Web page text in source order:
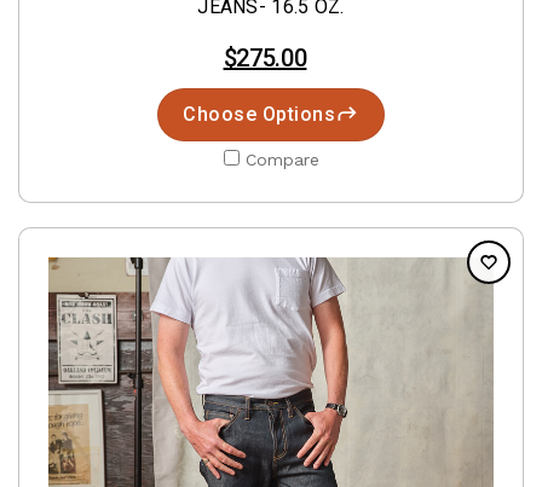
JEANS- 16.5 OZ.
$275.00
Choose Options
Compare